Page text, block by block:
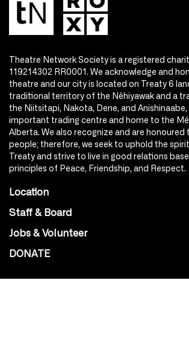
Theatre Network Society is a registered
119214302 RR0001. We acknowledge and
theatre and our city is located on Treaty 6
traditional territory of the Nêhiyawak and a
the Niitsitapi, Nakota, Dene, and Anishinaabe,
important trading centre and home to the
Alberta. We also recognize and are honoured
people; therefore, we seek to uphold the
Treaty and strive to live in good relations
principles of Peace, Friendship, and Respect.
Location
Staff & Board
Jobs & Volunteer
DONATE